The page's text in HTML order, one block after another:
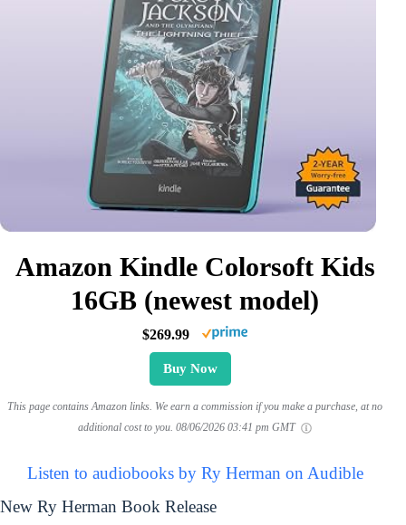
Amazon Kindle Colorsoft Kids
16GB (newest model)
$269.99
Buy Now
This page contains Amazon links. We earn a commission if you make a purchase, at no
additional cost to you. 08/06/2026 03:41 pm GMT
Listen to audiobooks by Ry Herman on Audible
New Ry Herman Book Release